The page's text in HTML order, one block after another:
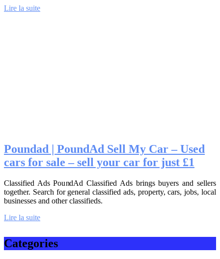
Lire la suite
Poundad | PoundAd Sell My Car – Used
cars for sale – sell your car for just £1
Classified Ads PoundAd Classified Ads brings buyers and sellers
together. Search for general classified ads, property, cars, jobs, local
businesses and other classifieds.
Lire la suite
Categories